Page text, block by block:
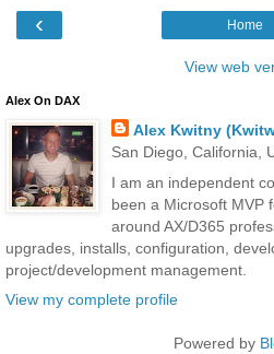
‹ Home
View web
Alex On DAX
Alex Kwitny
San Diego, California,
I am an independent
been a Microsoft MVP
around AX/D365
upgrades, installs, configuration,
project/development management.
View my complete profile
Powered by